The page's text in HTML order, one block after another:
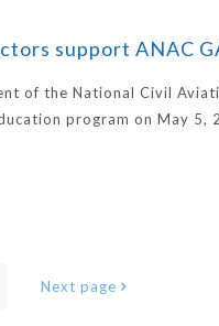
support ANAC
of the National Civil
program on May 5,
Next page